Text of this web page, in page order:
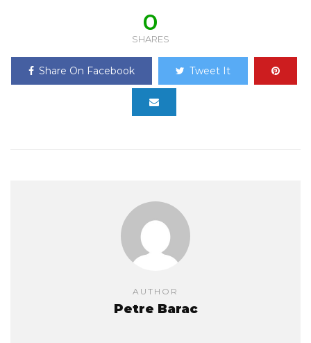
0
SHARES
Share On Facebook Tweet It
AUTHOR
Petre Barac